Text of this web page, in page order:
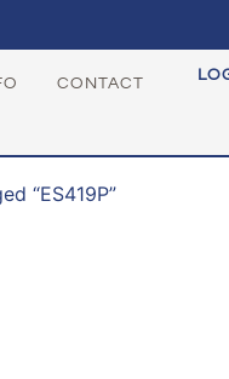
CONTACT
“ES419P”